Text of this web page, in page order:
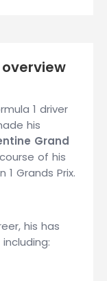
1 driver
his
Grand
of his
Grands Prix.
his has